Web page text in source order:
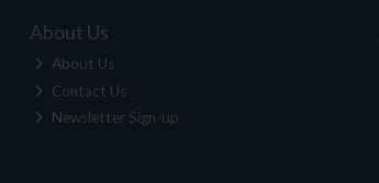
About Us
About Us
Contact Us
Newsletter Sign-up